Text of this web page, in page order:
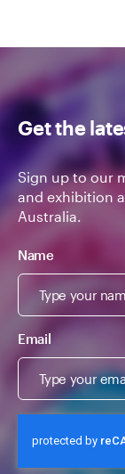
Get the
Sign up to our
and exhibition
Australia.
Name
Email